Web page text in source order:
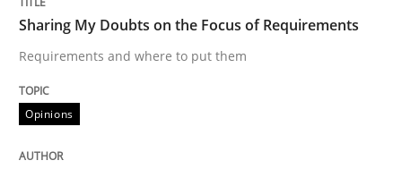
Sharing My Doubts on Shall / Should /
Written by
Sharing My Doubts on the Focus of Requirements
Requirements and where to put them
Opinions